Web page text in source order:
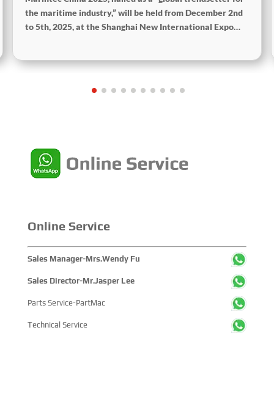
the maritime industry,” will be held from December 2nd
to 5th, 2025, at the Shanghai New International Expo
Maritime Industry,” and the theme of the High-Level
Online Service
Sales Manager-Mrs.Wendy Fu
Sales Director-Mr.Jasper Lee
Parts Service-PartMac
Technical Service